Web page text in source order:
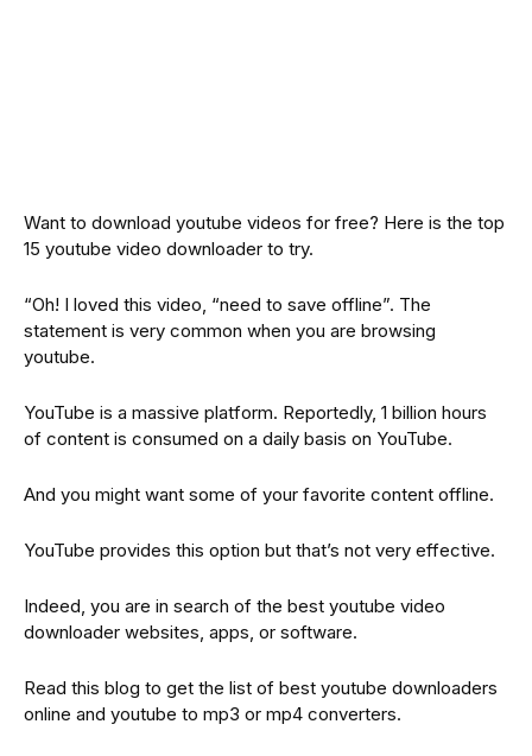
Want to download youtube videos for free? Here is the top
15 youtube video downloader to try.
“Oh! I loved this video, “need to save offline”. The
statement is very common when you are browsing
youtube.
YouTube is a massive platform. Reportedly, 1 billion hours
of content is consumed on a daily basis on YouTube.
And you might want some of your favorite content offline.
YouTube provides this option but that’s not very effective.
Indeed, you are in search of the best youtube video
downloader websites, apps, or software.
Read this blog to get the list of best youtube downloaders
online and youtube to mp3 or mp4 converters.